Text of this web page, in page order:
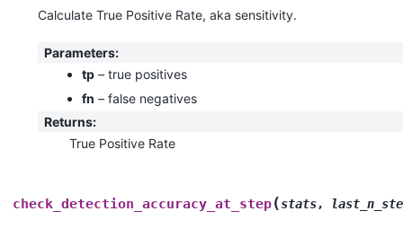
Calculate True Positive Rate, aka sensitivity.
Parameters:
tp – true positives
fn – false negatives
Returns:
True Positive Rate
check_detection_accuracy_at_step(stats,